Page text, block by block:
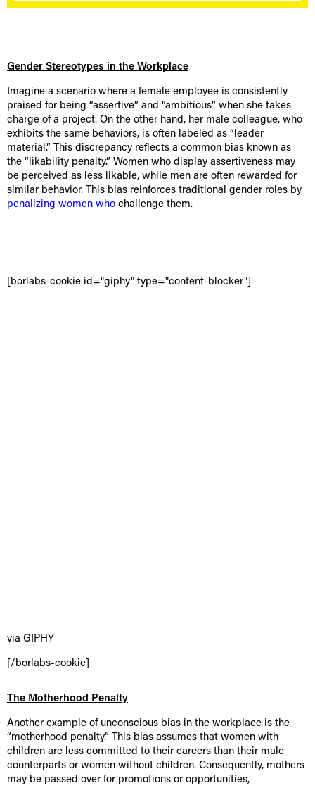
Gender Stereotypes in the Workplace
Imagine a scenario where a female employee is consistently
praised for being “assertive” and “ambitious” when she takes
charge of a project. On the other hand, her male colleague, who
exhibits the same behaviors, is often labeled as “leader
material.” This discrepancy reflects a common bias known as
the “likability penalty.” Women who display assertiveness may
be perceived as less likable, while men are often rewarded for
similar behavior. This bias reinforces traditional gender roles by
penalizing women who challenge them.
[borlabs-cookie id="giphy" type="content-blocker"]
via GIPHY
[/borlabs-cookie]
The Motherhood Penalty
Another example of unconscious bias in the workplace is the
“motherhood penalty.” This bias assumes that women with
children are less committed to their careers than their male
counterparts or women without children. Consequently, mothers
may be passed over for promotions or opportunities,